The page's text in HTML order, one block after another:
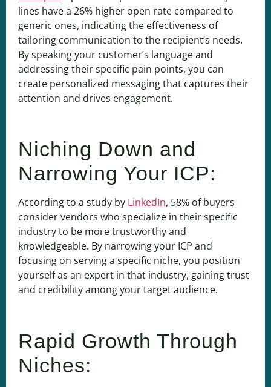
lines have a 26% higher open rate compared to
generic ones, indicating the effectiveness of
tailoring communication to the recipient’s needs.
By speaking your customer’s language and
addressing their specific pain points, you can
create personalized messaging that captures their
attention and drives engagement.
Niching Down and
Narrowing Your ICP:
According to a study by LinkedIn, 58% of buyers
consider vendors who specialize in their specific
industry to be more trustworthy and
knowledgeable. By narrowing your ICP and
focusing on serving a specific niche, you position
yourself as an expert in that industry, gaining trust
and credibility among your target audience.
Rapid Growth Through
Niches: